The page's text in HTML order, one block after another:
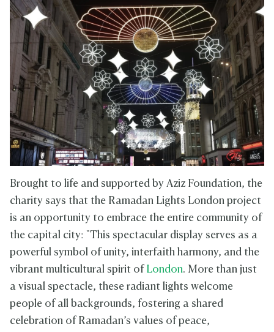
Brought to life and supported by Aziz Foundation, the
charity says that the Ramadan Lights London project
is an opportunity to embrace the entire community of
the capital city: "This spectacular display serves as a
powerful symbol of unity, interfaith harmony, and the
vibrant multicultural spirit of London. More than just
a visual spectacle, these radiant lights welcome
people of all backgrounds, fostering a shared
celebration of Ramadan’s values of peace,